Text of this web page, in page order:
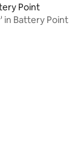
214 reviews
Point
in Battery Point